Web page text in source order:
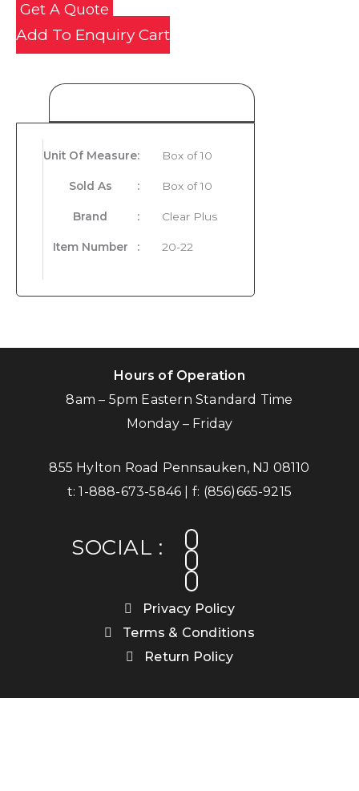
Get A Quote
Add To Enquiry Cart
Unit Of Measure: Box of 10
Sold As : Box of 10
Brand : Clear Plus
Item Number : 20-22
Hours of Operation
8am – 5pm Eastern Standard Time
Monday – Friday
855 Hylton Road Pennsauken, NJ 08110
t:1-888-673-5846 | f: (856)665-9215
SOCIAL :
facebook
instagram
linkedin
Privacy Policy
Terms & Conditions
Return Policy